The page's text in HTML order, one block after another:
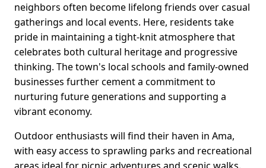
neighbors often become lifelong friends over casual
gatherings and local events. Here, residents take
pride in maintaining a tight-knit atmosphere that
celebrates both cultural heritage and progressive
thinking. The town's local schools and family-owned
businesses further cement a commitment to
nurturing future generations and supporting a
vibrant economy.
Outdoor enthusiasts will find their haven in Ama,
with easy access to sprawling parks and recreational